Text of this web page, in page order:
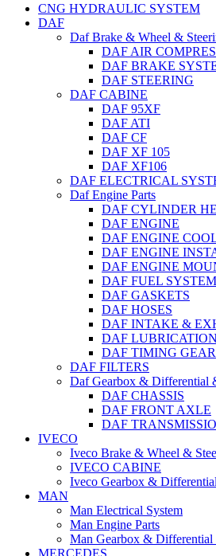
CNG HYDRAULIC SYSTEM
DAF
Daf Brake & Wheel &
DAF AIR
DAF BRAKE
DAF STEERING
DAF CABINE
DAF 95XF
DAF ATI
DAF CF
DAF XF 105
DAF XF106
DAF ELECTRICAL
Daf Engine Parts
DAF CYLINDER
DAF ENGINE
DAF ENGINE
DAF ENGINE
DAF ENGINE
DAF FUEL SYSTEM
DAF GASKETS
DAF HOSES
DAF INTAKE &
DAF
DAF TIMING GEAR
DAF FILTERS
Daf Gearbox & Differential
DAF CHASSIS
DAF FRONT AXLE
DAF
IVECO
Iveco Brake & Wheel &
IVECO CABINE
Iveco Gearbox &
MAN
Man Electrical System
Man Engine Parts
Man Gearbox & Differential
MERCEDES